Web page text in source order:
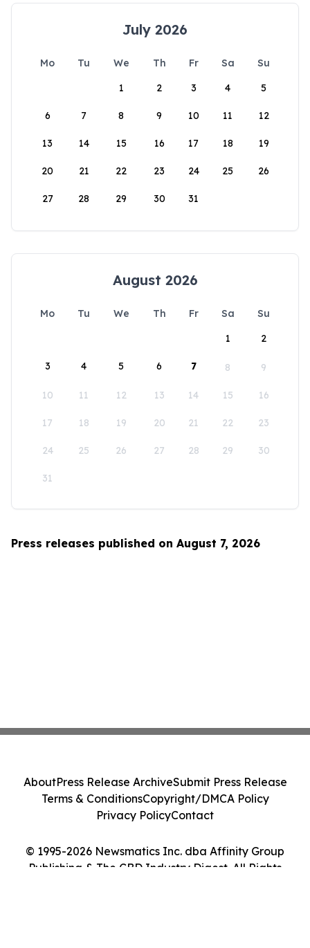
July 2026
Mo Tu We Th Fr Sa
Su
1
2 3 4 5
6 7 8 9 10 11 12
13 14 15 16 17 18 19
20 21 22 23 24 25 26
27 28 29 30 31
August 2026
Mo Tu We Th Fr Sa
Su
1
2
3 4 5 6 7 8 9
10 11 12 13 14 15 16
17 18 19 20 21 22 23
24 25 26 27 28 29 30
31
Press releases published on August 7, 2026
© 1995-2026 Newsmatics Inc. dba Affinity Group
Publishing & The CBD Industry Digest. All Rights
AboutPress Release ArchiveSubmit Press Release
Terms & ConditionsCopyright/DMCA Policy
Privacy PolicyContact